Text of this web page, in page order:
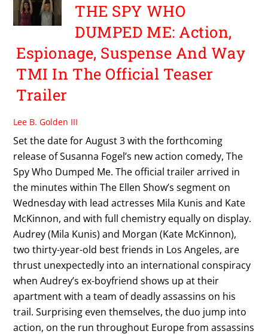
THE SPY WHO
DUMPED ME: Action,
Espionage, Suspense And Way
TMI In The Official Teaser
Trailer
Lee B. Golden III
Set the date for August 3 with the forthcoming
release of Susanna Fogel’s new action comedy, The
Spy Who Dumped Me. The official trailer arrived in
the minutes within The Ellen Show’s segment on
Wednesday with lead actresses Mila Kunis and Kate
McKinnon, and with full chemistry equally on display.
Audrey (Mila Kunis) and Morgan (Kate McKinnon),
two thirty-year-old best friends in Los Angeles, are
thrust unexpectedly into an international conspiracy
when Audrey’s ex-boyfriend shows up at their
apartment with a team of deadly assassins on his
trail. Surprising even themselves, the duo jump into
action, on the run throughout Europe from assassins